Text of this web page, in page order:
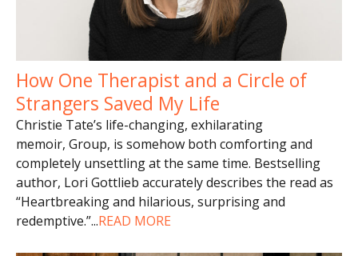
How One Therapist and a Circle of
Strangers Saved My Life
Christie Tate’s life-changing, exhilarating
memoir, Group, is somehow both comforting and
completely unsettling at the same time. Bestselling
author, Lori Gottlieb accurately describes the read as
“Heartbreaking and hilarious, surprising and
redemptive.”...READ MORE